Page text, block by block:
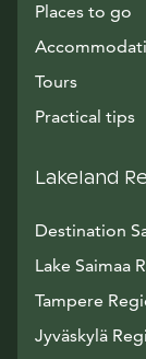
Places to go
Tours
Practical tips
Lakeland
Destination
Lake Saimaa
Tampere
Jyväskylä